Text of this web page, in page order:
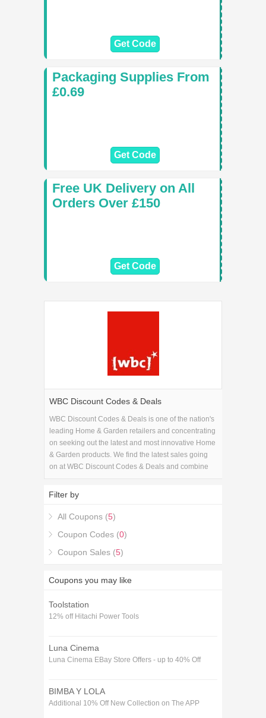
Get Code
Packaging Supplies From
£0.69
Get Code
Free UK Delivery on All
Orders Over £150
Get Code
WBC Discount Codes & Deals
WBC Discount Codes & Deals is one of the nation's
leading Home & Garden retailers and concentrating
on seeking out the latest and most innovative Home
& Garden products. We find the latest sales going
on at WBC Discount Codes & Deals and combine
coupons to get you the best savings available.
Filter by
All Coupons (5)
Coupon Codes (0)
Coupon Sales (5)
Coupons you may like
Toolstation
12% off Hitachi Power Tools
Luna Cinema
Luna Cinema EBay Store Offers - up to 40% Off
BIMBA Y LOLA
Additional 10% Off New Collection on The APP